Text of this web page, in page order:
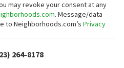
may revoke your consent at any
. Message/data
to Neighborhoods.com’s Privacy
264-8178